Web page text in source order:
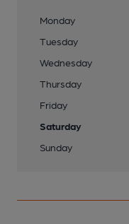
Monday
Tuesday
Wednesday
Thursday
Friday
Saturday
Sunday